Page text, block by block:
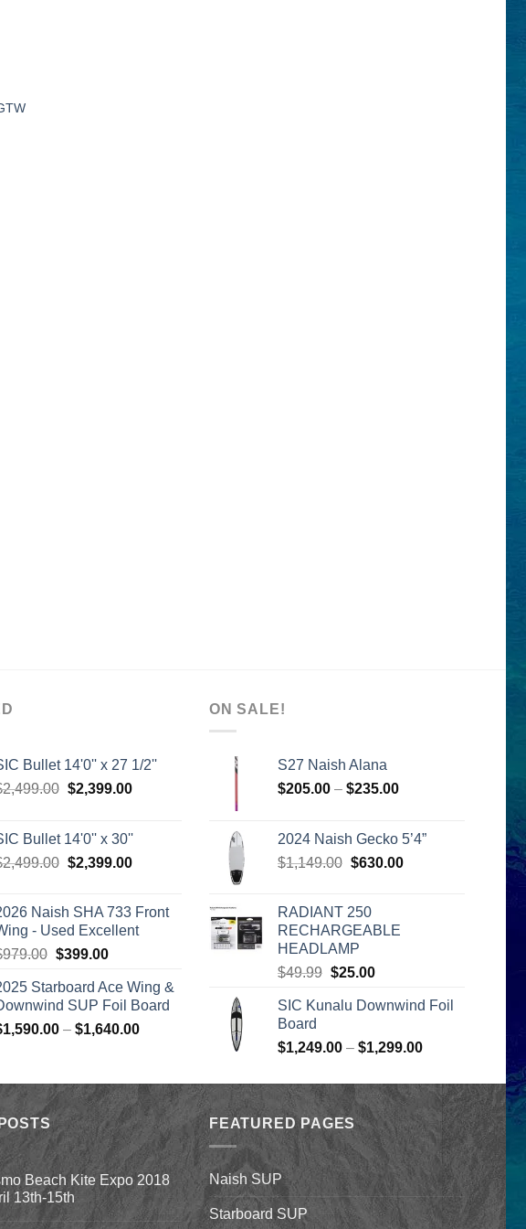
Bullet 14'0'' x 27 1/2''
2,499.00 Original
$2,499.00.
$2,399.00Current
Bullet 14'0'' x 30''
2,499.00 Original
$2,499.00.
$2,399.00Current
$2,399.00.
Naish SHA 733 Front
- Used Excellent
979.00 Original
was:
$979.00.
$399.00Current
is:
$399.00.
Starboard Ace Wing &
SUP Foil Board
1,590.00 – $1,640.00Price
through
$1,640.00
ON SALE!
S27 Naish Alana
$205.00 – $235.00Price
through
$235.00
2024 Naish Gecko 5’4”
$1,149.00 Original
$1,149.00.
$630.00Current
RADIANT 250
RECHARGEABLE
HEADLAMP
$49.99 Original
was:
$25.00Current
is:
SIC Kunalu Downwind Foil
Board
$1,249.00 – $1,299.00Price
$1,249.00
through
$1,299.00
Beach Kite Expo 2018
13th-15th
FEATURED PAGES
Naish SUP
Starboard SUP